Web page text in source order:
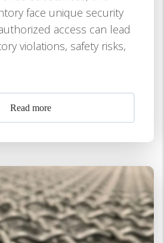
face unique security
access can lead
violations, safety risks,
Read more